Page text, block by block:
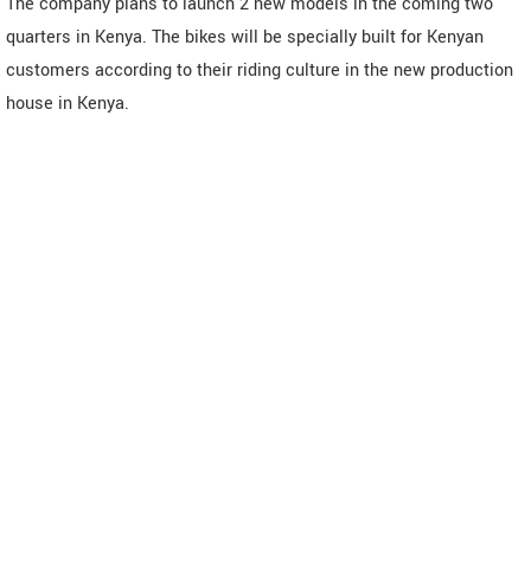
quarters in Kenya. The bikes will be specially built for Kenyan
customers according to their riding culture in the new production
house in Kenya.